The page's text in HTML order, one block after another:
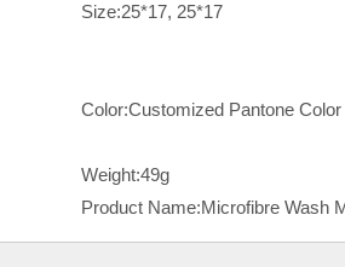
Size:25*17, 25*17
Color:Customized Pantone Color
Weight:49g
Product Name:Microfibre Wash